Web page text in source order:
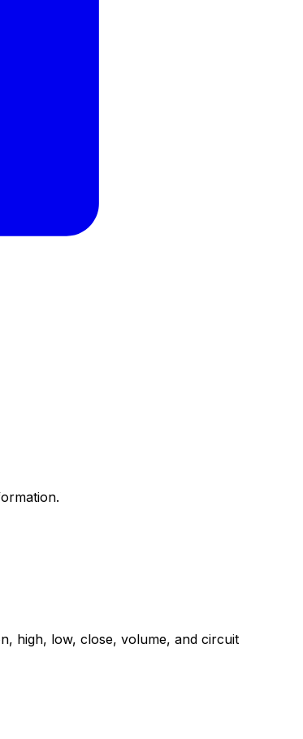
high, low, close, volume, and circuit